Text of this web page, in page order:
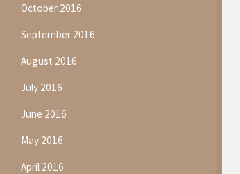
October 2016
September 2016
August 2016
July 2016
June 2016
May 2016
April 2016